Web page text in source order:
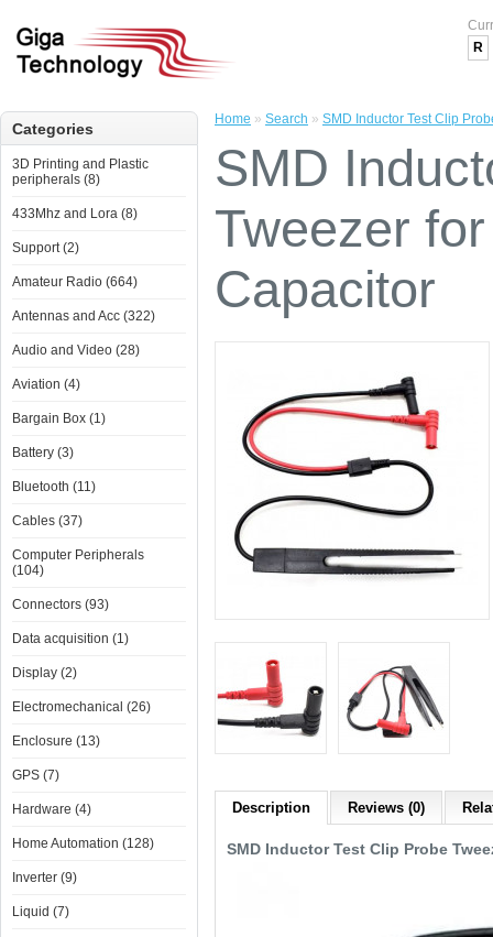
R
Categories
3D Printing and Plastic
peripherals (8)
433Mhz and Lora (8)
Support (2)
Amateur Radio (664)
Antennas and Acc (322)
Audio and Video (28)
Aviation (4)
Bargain Box (1)
Battery (3)
Bluetooth (11)
Cables (37)
Computer Peripherals
(104)
Connectors (93)
Data acquisition (1)
Display (2)
Electromechanical (26)
Enclosure (13)
GPS (7)
Hardware (4)
Home Automation (128)
Inverter (9)
Liquid (7)
Home » Search » SMD Inductor Test Clip
SMD
Tweezer
Capacitor
Description Reviews (0)
SMD Inductor Test Clip Probe